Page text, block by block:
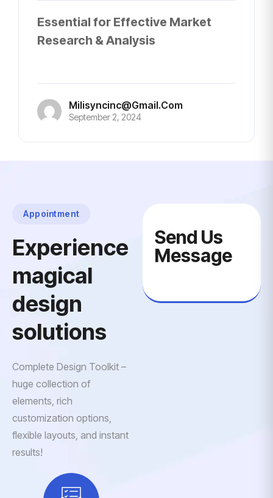
Essential for Effective Market
Research & Analysis
Milisyncinc@gmail.com
September 2, 2024
Appointment
Experience
magical
design
solutions
Complete Design Toolkit –
huge collection of
elements, rich
customization options,
flexible layouts, and instant
results!
Send Us
Message